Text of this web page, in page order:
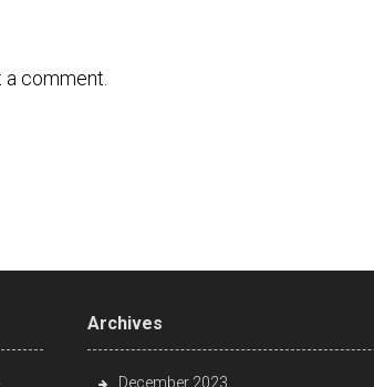
comment.
Archives
December 2023